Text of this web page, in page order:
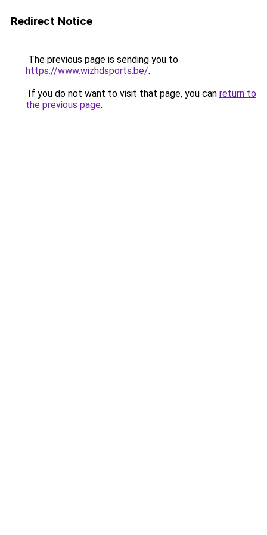
Redirect Notice
The previous page is sending you to
https://www.wizhdsports.be/.
If you do not want to visit that page, you can return to
the previous page.